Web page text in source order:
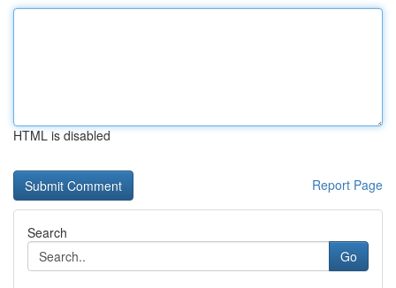
HTML is disabled
Report Page
Search
Go